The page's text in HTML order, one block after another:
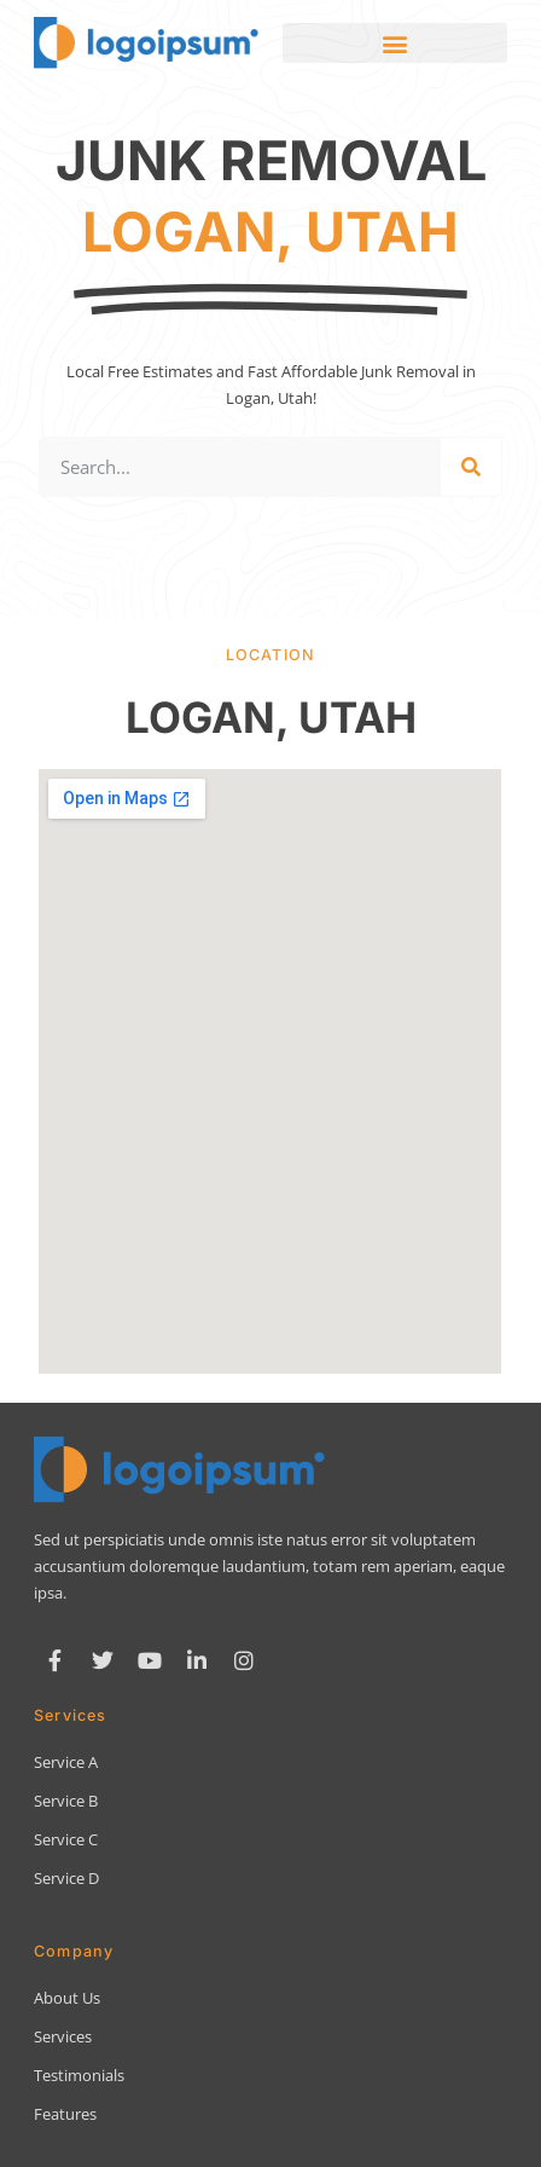
JUNK REMOVAL
LOGAN, UTAH
Local Free Estimates and Fast Affordable Junk Removal in
Logan, Utah!
LOCATION
LOGAN, UTAH
Sed ut perspiciatis unde omnis iste natus error sit voluptatem
accusantium doloremque laudantium, totam rem aperiam, eaque
ipsa.
Services
Service A
Service B
Service C
Service D
Company
About Us
Services
Testimonials
Features